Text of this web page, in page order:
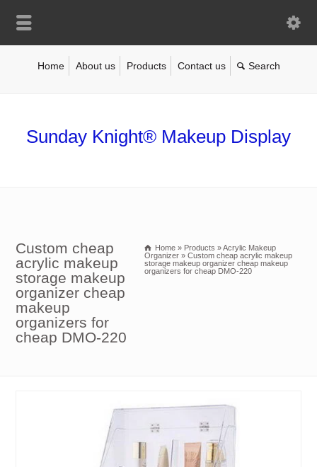
Home About us Products Contact us
Sunday Knight® Makeup Display
Custom cheap
acrylic makeup
storage makeup
organizer cheap
makeup
organizers for
cheap DMO-220
Home » Products »Acrylic Makeup
Organizer » Custom cheap acrylic makeup
storage makeup organizer cheap makeup
organizers for cheap DMO-220